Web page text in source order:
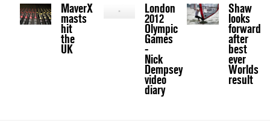
MaverX
masts
hit
the
UK
London
2012
Olympic
Games
-
Nick
Dempsey
video
diary
Shaw
looks
forward
after
best
ever
Worlds
result